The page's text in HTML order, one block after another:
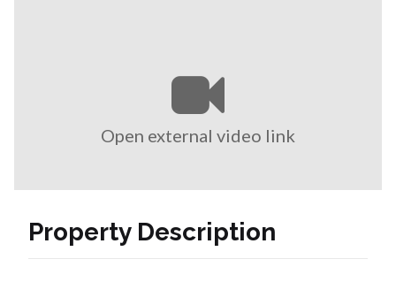
Open external video link
Property Description